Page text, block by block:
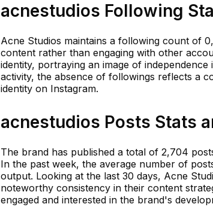
acnestudios Following
Acne Studios maintains a following count of
content rather than engaging with other
identity, portraying an image of
activity, the absence of followings reflects a
identity on Instagram.
acnestudios Posts Stats
The brand has published a total of 2,704
In the past week, the average number of
output. Looking at the last 30 days, Acne
noteworthy consistency in their content
engaged and interested in the brand's